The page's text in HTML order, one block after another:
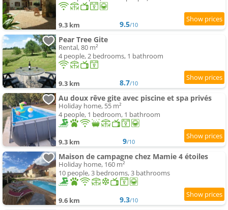
9.3 km 9.5/10
Pear Tree Gite
Rental, 80 m²
4 people, 2 bedrooms, 1 bathroom
9.3 km 8.7/10
Au doux rêve gite avec piscine et spa privés
Holiday home, 55 m²
4 people, 1 bedroom, 1 bathroom
9.3 km 9/10
Maison de campagne chez Mamie 4 étoiles
Holiday home, 160 m²
10 people, 3 bedrooms, 3 bathrooms
9.6 km 9.3/10